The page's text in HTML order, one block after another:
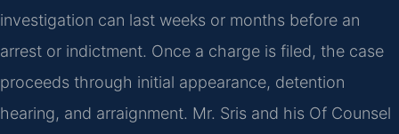
investigation can last weeks or months before an
arrest or indictment. Once a charge is filed, the case
proceeds through initial appearance, detention
hearing, and arraignment. Mr. Sris and his Of Counsel